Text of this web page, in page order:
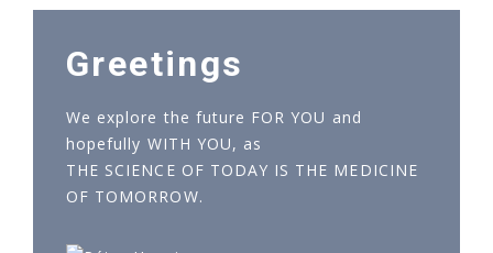
Greetings
We explore the future FOR YOU and
hopefully WITH YOU, as
THE SCIENCE OF TODAY IS THE MEDICINE
OF TOMORROW.